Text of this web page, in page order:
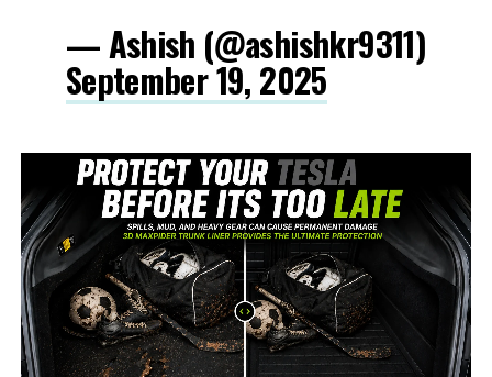
— Ashish (@ashishkr9311)
September 19, 2025